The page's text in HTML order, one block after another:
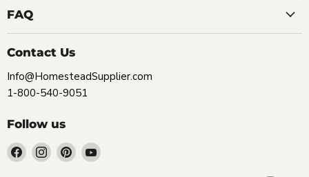
FAQ
Contact Us
Info@HomesteadSupplier.com
1-800-540-9051
Follow us
Find Find Find Find